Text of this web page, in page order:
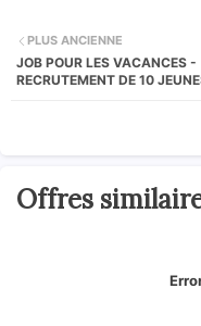
PLUS ANCIENNE
JOB POUR LES VACANCES -
RECRUTEMENT DE 10
Offres